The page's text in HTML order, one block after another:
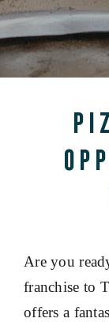
Are you
franchise to
offers a